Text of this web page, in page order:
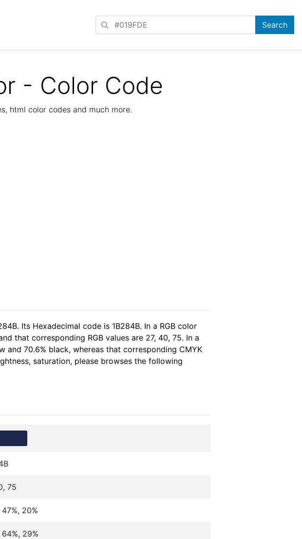
- Color Code
html color codes and much more.
Its Hexadecimal code is 1B284B. In a RGB color
that corresponding RGB values are 27, 40, 75. In a
and 70.6% black, whereas that corresponding CMYK
saturation, please browses the following
75
47%, 20%
64%, 29%